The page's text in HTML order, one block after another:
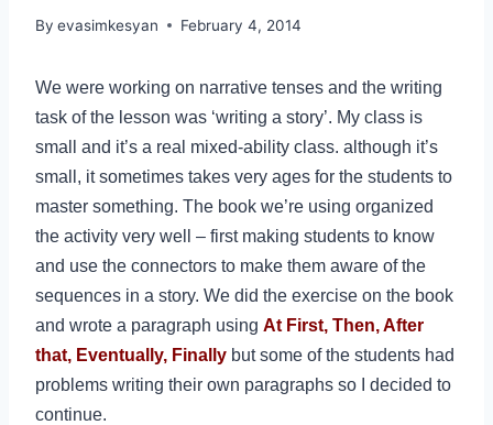
By evasimkesyan February 4, 2014
We were working on narrative tenses and the writing
task of the lesson was ‘writing a story’. My class is
small and it’s a real mixed-ability class. although it’s
small, it sometimes takes very ages for the students to
master something. The book we’re using organized
the activity very well – first making students to know
and use the connectors to make them aware of the
sequences in a story. We did the exercise on the book
and wrote a paragraph using At First, Then, After
that, Eventually, Finally but some of the students had
problems writing their own paragraphs so I decided to
continue.